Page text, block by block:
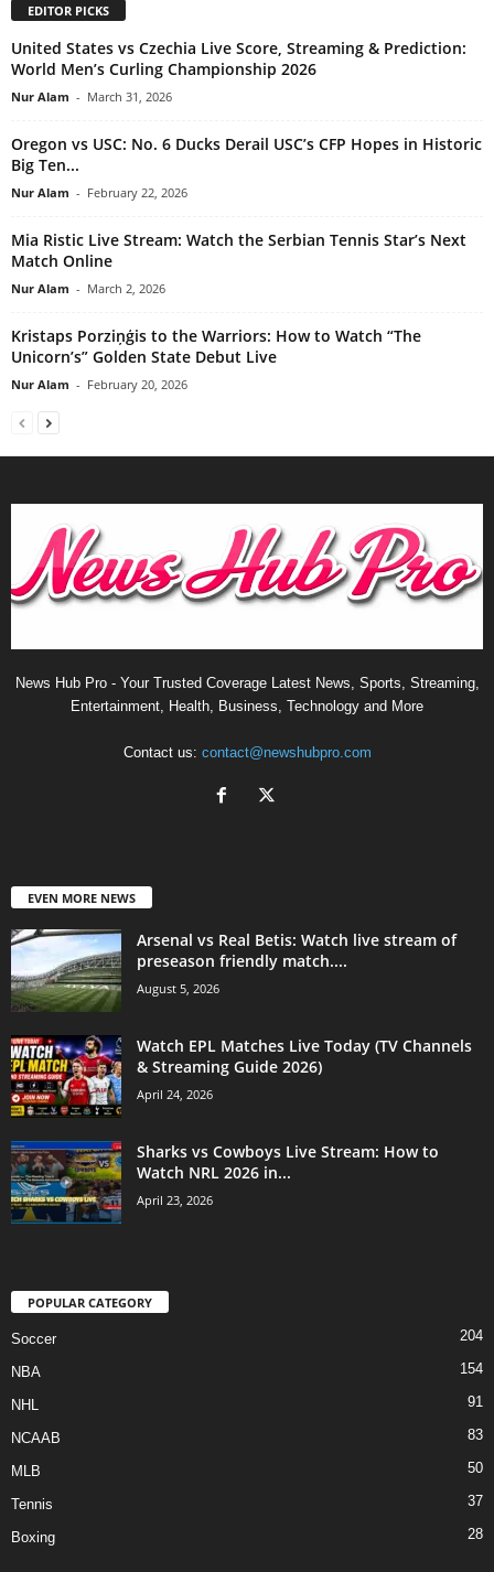
EDITOR PICKS
United States vs Czechia Live Score, Streaming & Prediction:
World Men’s Curling Championship 2026
Nur Alam - March 31, 2026
Oregon vs USC: No. 6 Ducks Derail USC’s CFP Hopes in Historic
Big Ten...
Nur Alam - February 22, 2026
Mia Ristic Live Stream: Watch the Serbian Tennis Star’s Next
Match Online
Nur Alam - March 2, 2026
Kristaps Porziņģis to the Warriors: How to Watch “The
Unicorn’s” Golden State Debut Live
Nur Alam - February 20, 2026
News Hub Pro - Your Trusted Coverage Latest News, Sports, Streaming,
Entertainment, Health, Business, Technology and More
Contact us: contact@newshubpro.com
EVEN MORE NEWS
Arsenal vs Real Betis: Watch live stream of
preseason friendly match....
August 5, 2026
Watch EPL Matches Live Today (TV Channels
& Streaming Guide 2026)
April 24, 2026
Sharks vs Cowboys Live Stream: How to
Watch NRL 2026 in...
April 23, 2026
POPULAR CATEGORY
Soccer 204
NBA 154
NHL 91
NCAAB 83
MLB 50
Tennis 37
Boxing 28